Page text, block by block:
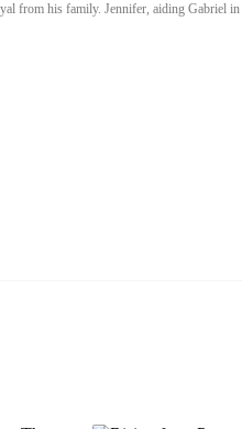
from his family. Jennifer, aiding Gabriel in